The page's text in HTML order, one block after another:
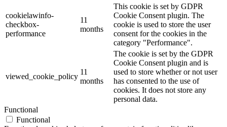
cookielawinfo-
checkbox-
performance
11
months
This cookie is set by GDPR
Cookie Consent plugin. The
cookie is used to store the user
consent for the cookies in the
category "Performance".
viewed_cookie_policy
11
months
The cookie is set by the GDPR
Cookie Consent plugin and is
used to store whether or not user
has consented to the use of
cookies. It does not store any
personal data.
Functional
Functional